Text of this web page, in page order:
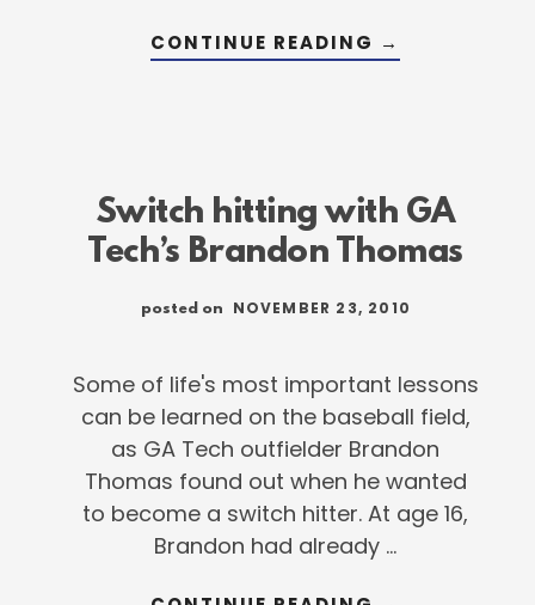
CONTINUE READING ABOUT
WHY
→
Switch hitting with GA
Tech’s Brandon Thomas
posted on NOVEMBER 23, 2010
Some of life's most important lessons
can be learned on the baseball field,
as GA Tech outfielder Brandon
Thomas found out when he wanted
to become a switch hitter. At age 16,
Brandon had already …